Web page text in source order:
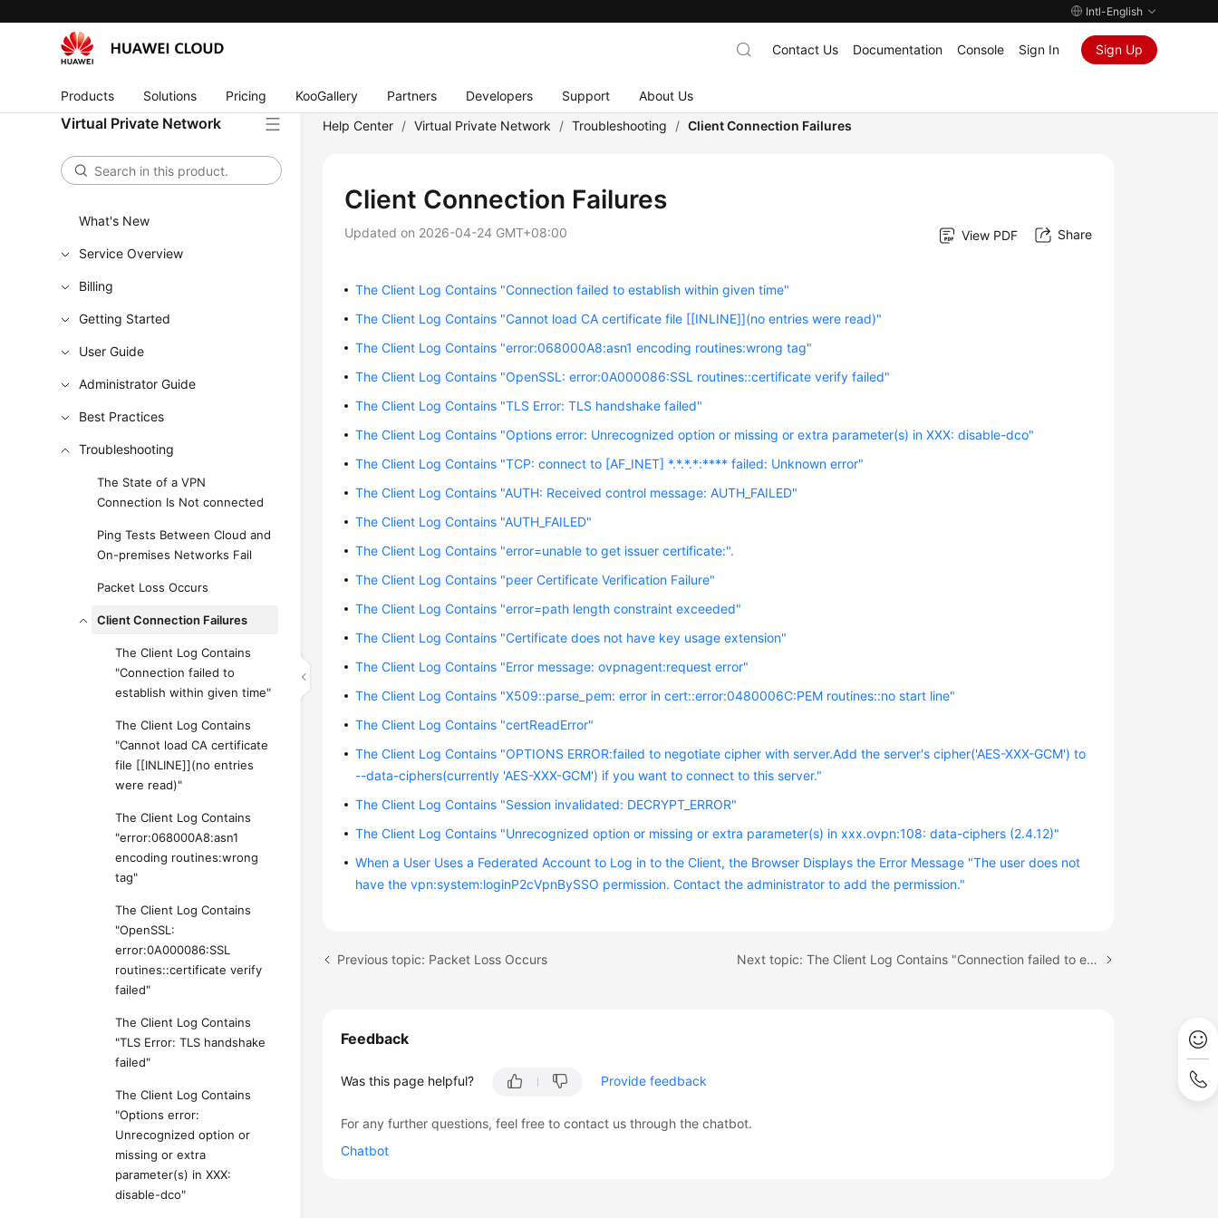
Intl-English
Products Solutions Pricing KooGallery Partners Developers Support About Us
Contact Us Documentation Console Sign In Sign Up
Virtual Private Network
What's New
Service Overview
Billing
Getting Started
User Guide
Administrator Guide
Best Practices
Troubleshooting
The State of a VPN
Connection Is Not connected
Ping Tests Between Cloud and
On-premises Networks Fail
Packet Loss Occurs
Client Connection Failures
The Client Log Contains
"Connection failed to
establish within given time"
The Client Log Contains
"Cannot load CA certificate
file [[INLINE]](no entries
were read)"
The Client Log Contains
"error:068000A8:asn1
encoding routines:wrong
tag"
The Client Log Contains
"OpenSSL:
error:0A000086:SSL
routines::certificate verify
failed"
The Client Log Contains
"TLS Error: TLS handshake
failed"
The Client Log Contains
"Options error:
Unrecognized option or
missing or extra
parameter(s) in XXX:
disable-dco"
Help Center / Virtual Private Network / Troubleshooting / Client Connection Failures
Client Connection Failures
Updated on 2026-04-24 GMT+08:00 View PDF Share
The Client Log Contains "Connection failed to establish within given time"
The Client Log Contains "Cannot load CA certificate file [[INLINE]](no entries were read)"
The Client Log Contains "error:068000A8:asn1 encoding routines:wrong tag"
The Client Log Contains "OpenSSL: error:0A000086:SSL routines::certificate verify failed"
The Client Log Contains "TLS Error: TLS handshake failed"
The Client Log Contains "Options error: Unrecognized option or missing or extra parameter(s) in XXX: disable-dco"
The Client Log Contains "TCP: connect to [AF_INET] *.*.*.*:**** failed: Unknown error"
The Client Log Contains "AUTH: Received control message: AUTH_FAILED"
The Client Log Contains "AUTH_FAILED"
The Client Log Contains "error=unable to get issuer certificate:".
The Client Log Contains "peer Certificate Verification Failure"
The Client Log Contains "error=path length constraint exceeded"
The Client Log Contains "Certificate does not have key usage extension"
The Client Log Contains "Error message: ovpnagent:request error"
The Client Log Contains "X509::parse_pem: error in cert::error:0480006C:PEM routines::no start line"
The Client Log Contains "certReadError"
The Client Log Contains "OPTIONS ERROR:failed to negotiate cipher with server.Add the server's cipher('AES-XXX-GCM') to
--data-ciphers(currently 'AES-XXX-GCM') if you want to connect to this server."
The Client Log Contains "Session invalidated: DECRYPT_ERROR"
The Client Log Contains "Unrecognized option or missing or extra parameter(s) in xxx.ovpn:108: data-ciphers (2.4.12)"
When a User Uses a Federated Account to Log in to the Client, the Browser Displays the Error Message "The user does not
have the vpn:system:loginP2cVpnBySSO permission. Contact the administrator to add the permission."
Previous topic: Packet Loss Occurs Next topic: The Client Log Contains "Connection failed to establish within given time"
Feedback
Was this page helpful? Provide feedback
For any further questions, feel free to contact us through the chatbot.
Chatbot